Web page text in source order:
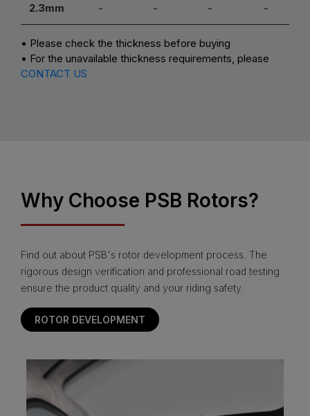
2.3mm - - - -
• Please check the thickness before buying
• For the unavailable thickness requirements, please
CONTACT US
Why Choose PSB Rotors?
Find out about PSB's rotor development process. The
rigorous design verification and professional road testing
ensure the product quality and your riding safety.
ROTOR DEVELOPMENT